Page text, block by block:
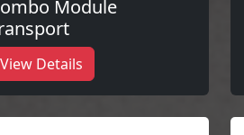
Module
View Details